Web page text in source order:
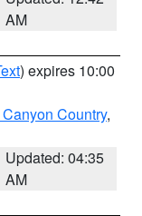
AM
) expires 10:00
Country,
Updated: 04:35
AM